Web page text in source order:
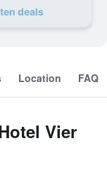
deals
Location FAQ
Vier